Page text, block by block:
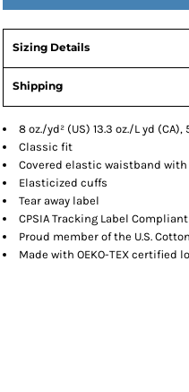
Sizing Details
Shipping
8 oz./yd² (US) 13.3 oz./L yd
Classic fit
Covered elastic waistband with
Elasticized cuffs
Tear away label
CPSIA Tracking Label Compliant
Proud member of the U.S.
Made with OEKO-TEX certified